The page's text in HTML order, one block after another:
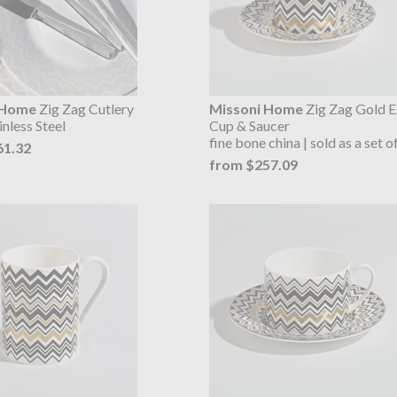
Zig Zag Cutlery
Steel
Missoni HomeZig Zag Gold
Cup & Saucer
fine bone china | sold as a set
from $257.09